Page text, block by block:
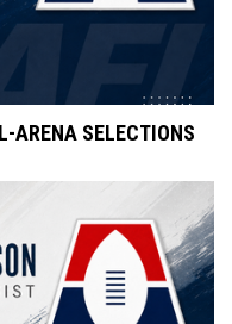
ARENA SELECTIONS